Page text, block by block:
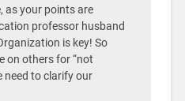
as your points are
professor husband
is key! So
on others for “not
need to clarify our